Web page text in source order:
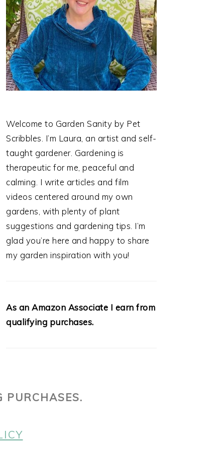
Welcome to Garden Sanity by Pet
Scribbles. I’m Laura, an artist and self-
taught gardener. Gardening is
therapeutic for me, peaceful and
calming. I write articles and film
videos centered around my own
gardens, with plenty of plant
suggestions and gardening tips. I’m
glad you’re here and happy to share
my garden inspiration with you!
As an Amazon Associate I earn from
qualifying purchases.